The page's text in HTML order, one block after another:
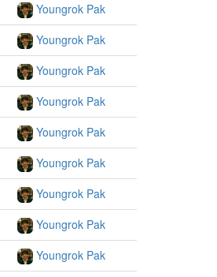
Youngrok Pak
Youngrok Pak
Youngrok Pak
Youngrok Pak
Youngrok Pak
Youngrok Pak
Youngrok Pak
Youngrok Pak
Youngrok Pak